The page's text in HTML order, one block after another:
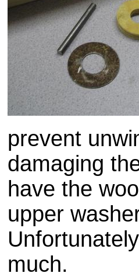
prevent
damaging
have the
upper
much.